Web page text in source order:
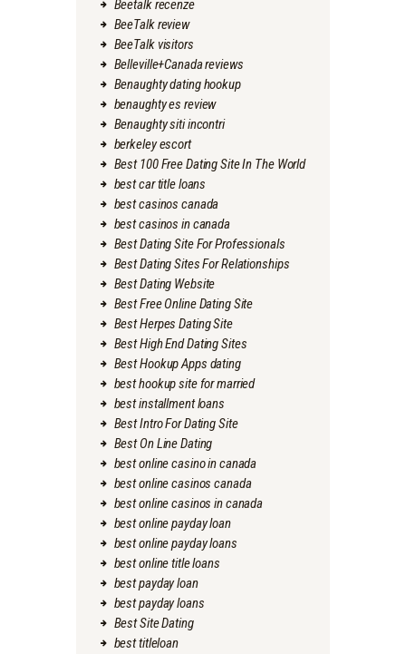
Beetalk recenze
BeeTalk review
BeeTalk visitors
Belleville+Canada reviews
Benaughty dating hookup
benaughty es review
Benaughty siti incontri
berkeley escort
Best 100 Free Dating Site In The World
best car title loans
best casinos canada
best casinos in canada
Best Dating Site For Professionals
Best Dating Sites For Relationships
Best Dating Website
Best Free Online Dating Site
Best Herpes Dating Site
Best High End Dating Sites
Best Hookup Apps dating
best hookup site for married
best installment loans
Best Intro For Dating Site
Best On Line Dating
best online casino in canada
best online casinos canada
best online casinos in canada
best online payday loan
best online payday loans
best online title loans
best payday loan
best payday loans
Best Site Dating
best titleloan